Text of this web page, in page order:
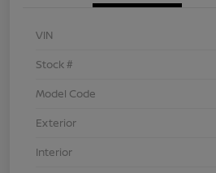
VIN
Stock #
Model Code
Exterior
Interior